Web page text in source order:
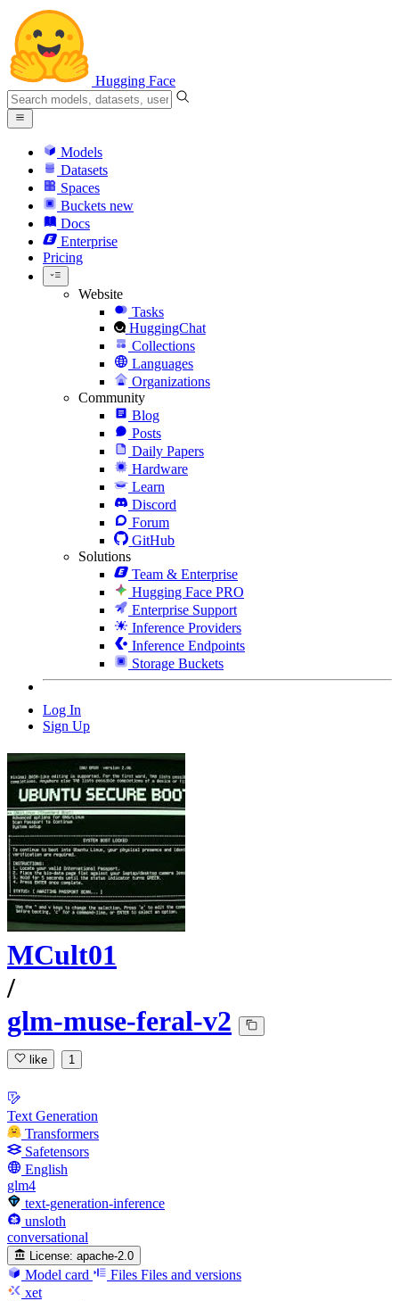
Hugging Face
Models
Datasets
Spaces
Buckets new
Docs
Enterprise
Pricing
Website
Tasks
HuggingChat
Collections
Languages
Organizations
Community
Blog
Posts
Daily Papers
Hardware
Learn
Discord
Forum
GitHub
Solutions
Team & Enterprise
Hugging Face PRO
Enterprise Support
Inference Providers
Inference Endpoints
Storage Buckets
Log In
Sign Up
MCult01
/
glm-muse-feral-v2
like 1
Text Generation
Transformers
Safetensors
English
glm4
text-generation-inference
unsloth
conversational
License: apache-2.0
Model card Files Files and versions
xet